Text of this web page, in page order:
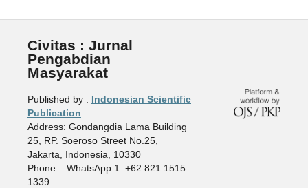
Civitas : Jurnal
Pengabdian
Masyarakat
Published by : Indonesian Scientific
Publication
Address: Gondangdia Lama Building
25, RP. Soeroso Street No.25,
Jakarta, Indonesia, 10330
Phone : WhatsApp 1: +62 821 1515
1339